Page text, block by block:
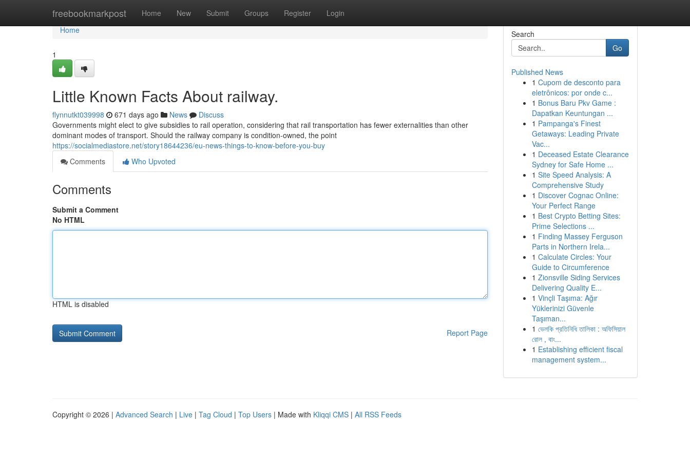
freebookmarkpost Home New Submit Groups Register Login
Home
Home
1
Little Known Facts About railway.
flynnutkt039998 671 days ago News
Discuss
Governments might elect to give subsidies to rail operation, considering that rail transportation has fewer externalities than other
dominant modes of transport. Should the railway company is condition-owned, the point
https://socialmediastore.net/story18644236/eu-news-things-to-know-before-you-buy
Comments
Who Upvoted
Comments
Submit a Comment
No HTML
HTML is disabled
Report Page
Search
Go
Published News
1 Cupom de desconto para
eletrônicos: por onde c...
1 Bonus Baru Pkv Game :
Dapatkan Keuntungan ...
1 Pampanga's Finest
Getaways: Leading Private
Vac...
1 Deceased Estate Clearance
Sydney for Safe Home ...
1 Site Speed Analysis: A
Comprehensive Study
1 Discover Cognac Online:
Your Perfect Range
1 Best Crypto Betting Sites:
Prime Selections ...
1 Finding Massey Ferguson
Parts in Northern Irela...
1 Calculate Circles: Your
Guide to Circumference
1 Zionsville Siding Services
Delivering Quality E...
1 Vinçli Taşıma: Ağır
Yüklerinizi Güvenle
Taşıman...
1 ভেলকি প্রতিনিধি তালিকা : অফিসিয়াল
রোল , বাং...
1 Establishing efficient fiscal
management system...
Copyright © 2026 | Advanced Search | Live | Tag Cloud | Top Users | Made with Kliqqi CMS | All RSS Feeds